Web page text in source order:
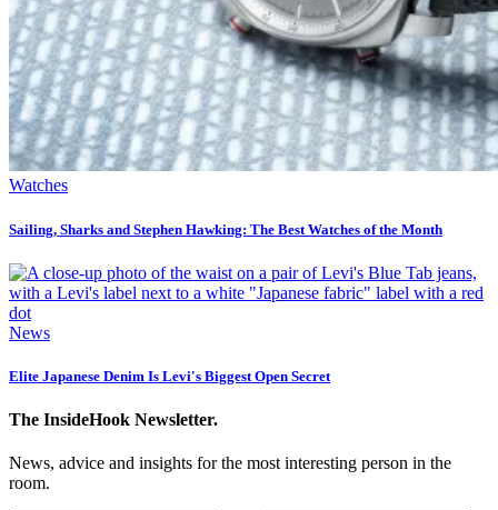
Watches
Sailing, Sharks and Stephen Hawking: The Best Watches of the Month
News
Elite Japanese Denim Is Levi's Biggest Open Secret
The InsideHook Newsletter.
News, advice and insights for the most interesting person in the
room.